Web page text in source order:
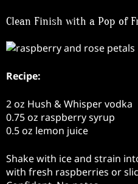
Clean Finish with a Pop of
Recipe:
2 oz Hush & Whisper vodka
0.75 oz raspberry syrup
0.5 oz lemon juice
Shake with ice and strain
with fresh raspberries or